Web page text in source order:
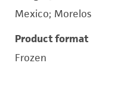
Mexico; Morelos
Product format
Frozen